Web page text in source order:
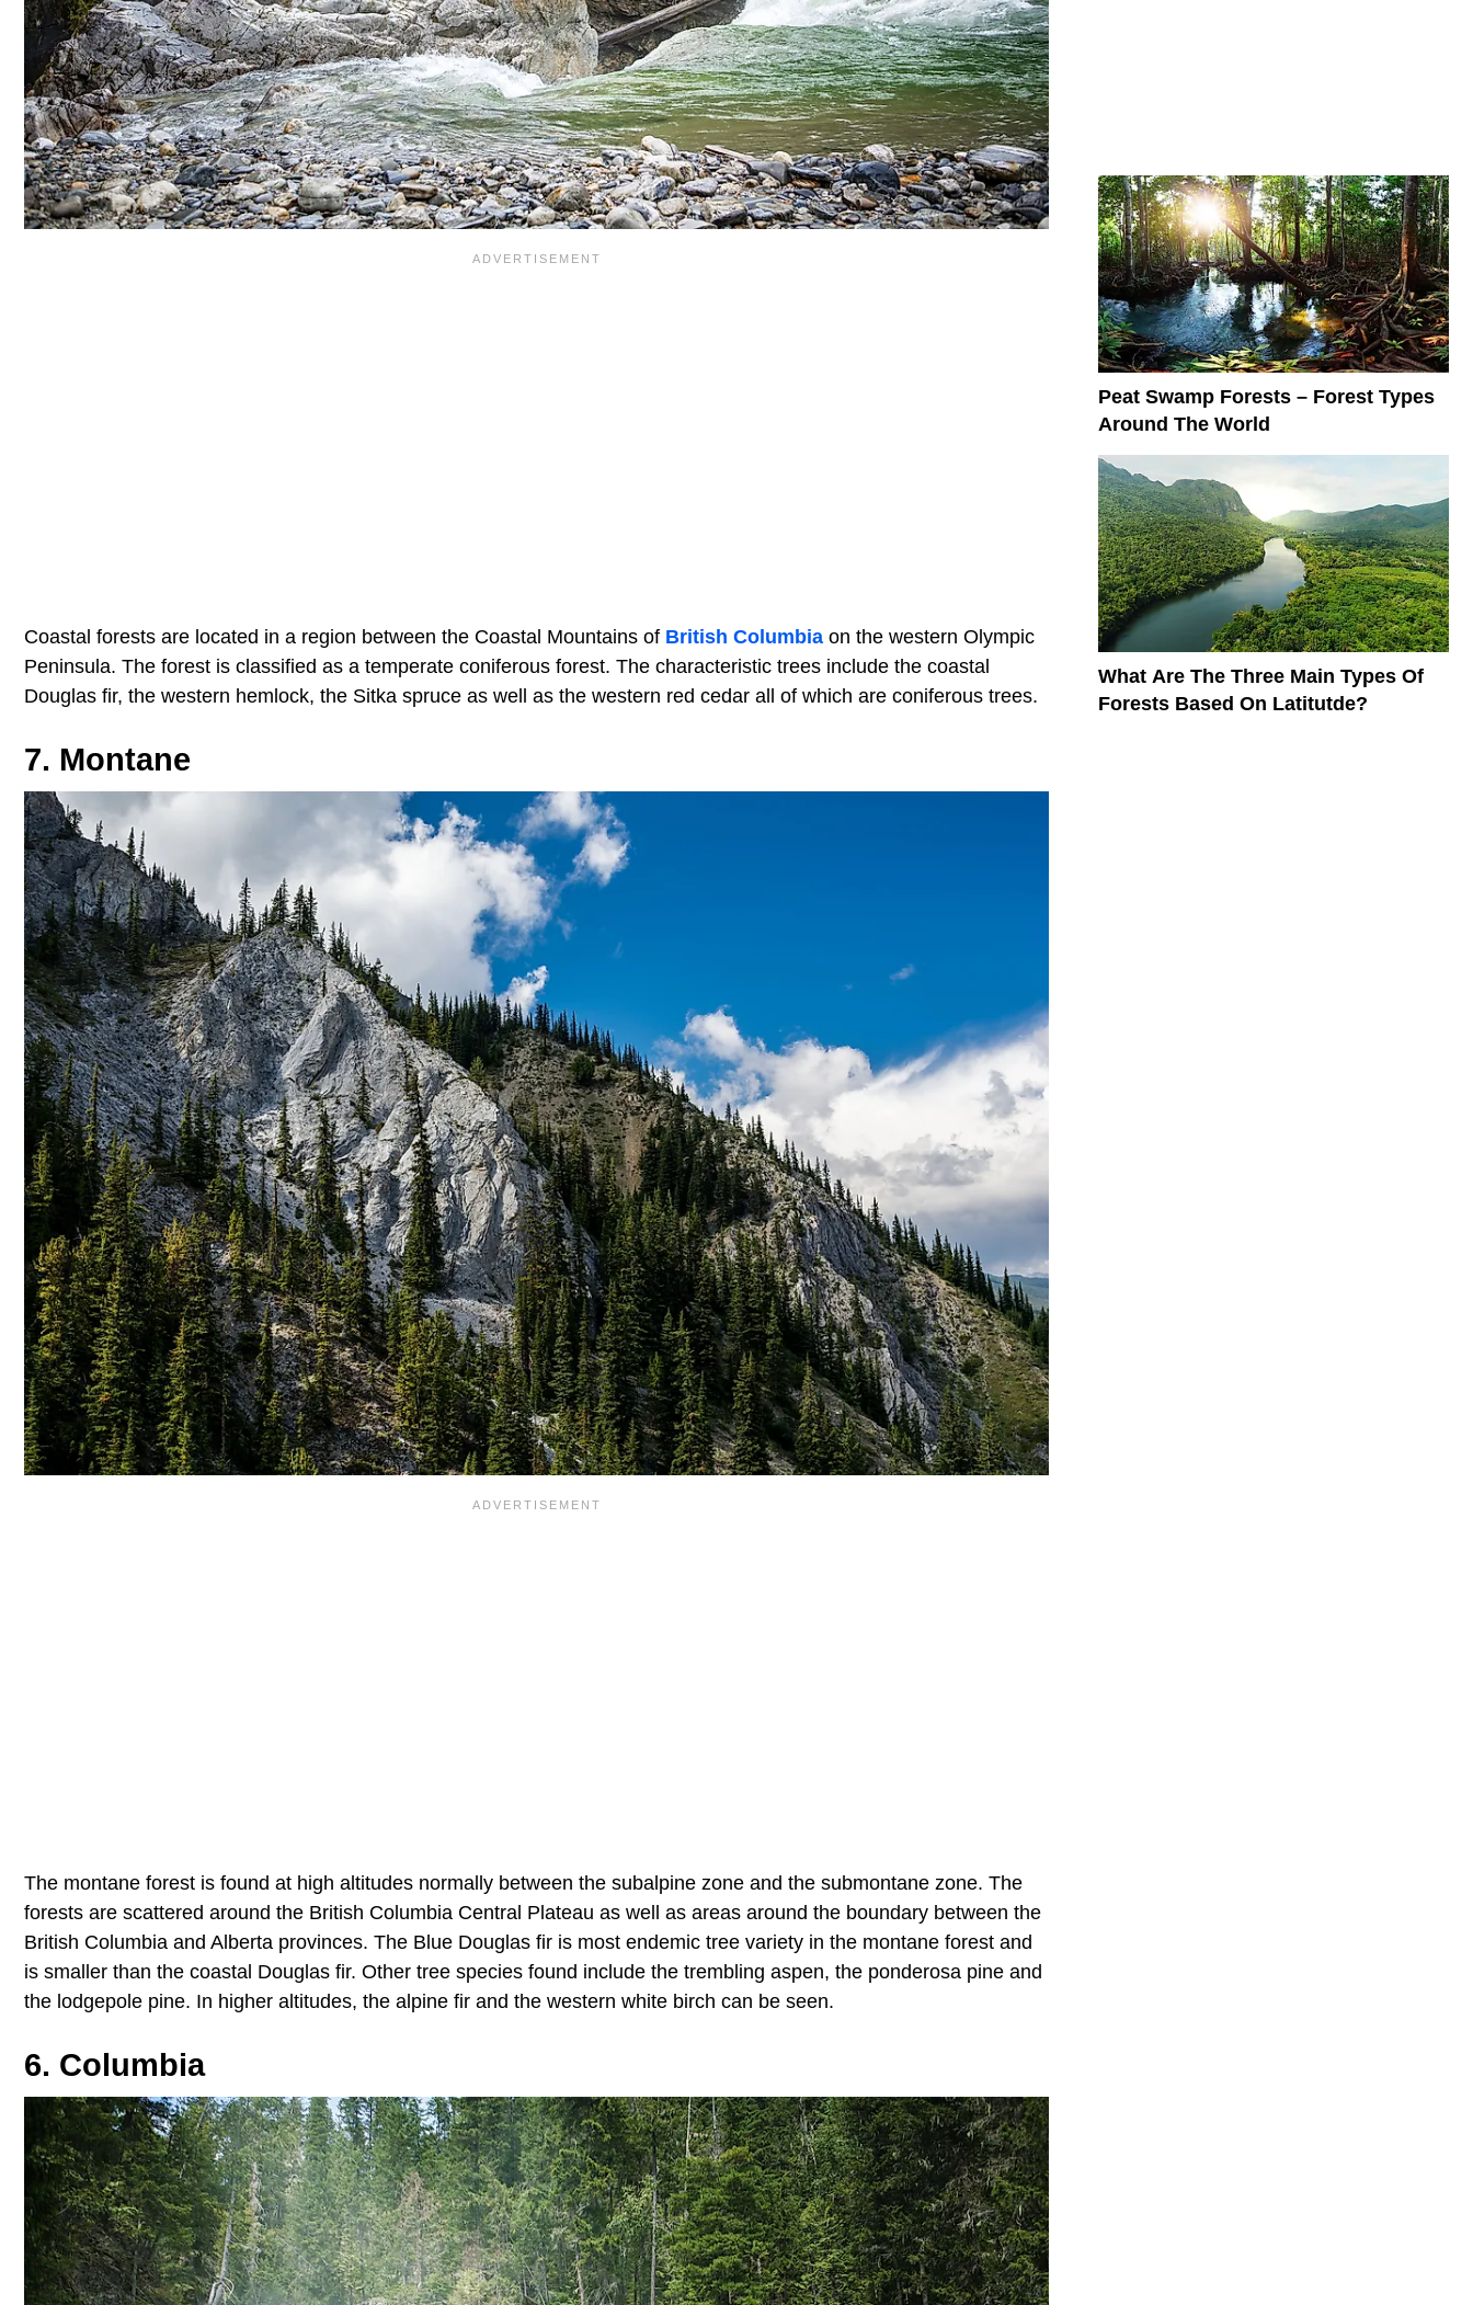
Coastal forests are located in a region between the Coastal Mountains of British Columbia on the western Olympic
Peninsula. The forest is classified as a temperate coniferous forest. The characteristic trees include the coastal
Douglas fir, the western hemlock, the Sitka spruce as well as the western red cedar all of which are coniferous trees.
7. Montane
The montane forest is found at high altitudes normally between the subalpine zone and the submontane zone. The
forests are scattered around the British Columbia Central Plateau as well as areas around the boundary between the
British Columbia and Alberta provinces. The Blue Douglas fir is most endemic tree variety in the montane forest and
is smaller than the coastal Douglas fir. Other tree species found include the trembling aspen, the ponderosa pine and
the lodgepole pine. In higher altitudes, the alpine fir and the western white birch can be seen.
6. Columbia
Peat Swamp Forests – Forest Types
Around The World
What Are The Three Main Types Of
Forests Based On Latitutde?